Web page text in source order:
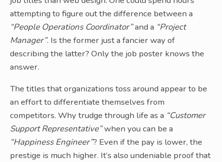
attempting to figure out the difference between a
“People Operations Coordinator”and a “Project
Manager”. Is the former just a fancier way of
describing the latter? Only the job poster knows the
answer.
The titles that organizations toss around appear to be
an effort to differentiate themselves from
competitors. Why trudge through life as a “Customer
Support Representative”when you can be a
“Happiness Engineer”? Even if the pay is lower, the
prestige is much higher. It’s also undeniable proof that